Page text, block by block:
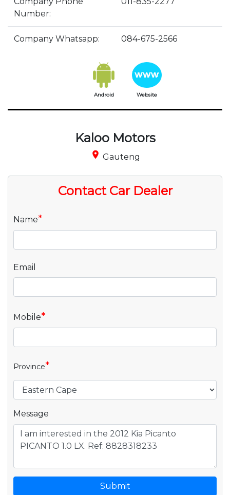
Number:
Company Whatsapp: 084-675-2566
Android Website
Kaloo Motors
place Gauteng
Contact Car Dealer
Name*
Email
Mobile*
Province*
Message
Submit